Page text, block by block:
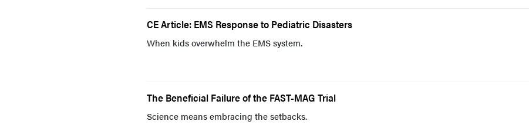
CE Article: EMS Response to Pediatric Disasters
When kids overwhelm the EMS system.
The Beneficial Failure of the FAST-MAG Trial
Science means embracing the setbacks.